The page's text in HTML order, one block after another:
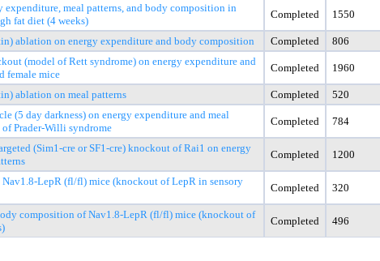
expenditure, meal patterns, and body composition in
fat diet (4 weeks)
Completed 1550
ablation on energy expenditure and body composition Completed 806
(model of Rett syndrome) on energy expenditure and
female mice
Completed 1960
ablation on meal patterns Completed 520
(5 day darkness) on energy expenditure and meal
Prader-Willi syndrome
Completed 784
(Sim1-cre or SF1-cre) knockout of Rai1 on energy
Completed 1200
LepR (fl/fl) mice (knockout of LepR in sensory
Completed 320
composition of Nav1.8-LepR (fl/fl) mice (knockout of
Completed 496